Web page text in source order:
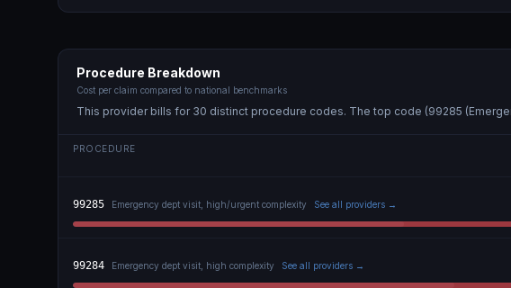
Procedure Breakdown
Cost per claim compared to national benchmarks
This provider bills for 30 distinct procedure codes. The top code (99285
PROCEDURE
99285 Emergency dept visit, high/urgent complexity See all providers →
99284 Emergency dept visit, high complexity See all providers →